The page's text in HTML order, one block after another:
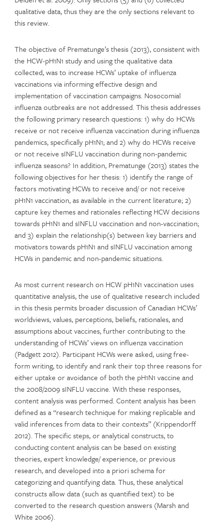
qualitative data, thus they are the only sections relevant to
this review.
The objective of Prematunge’s thesis (2013), consistent with
the HCW-pH1N1 study and using the qualitative data
collected, was to increase HCWs’ uptake of influenza
vaccinations via informing effective design and
implementation of vaccination campaigns. Nosocomial
influenza outbreaks are not addressed. This thesis addresses
the following primary research questions: 1) why do HCWs
receive or not receive influenza vaccination during influenza
pandemics, specifically pH1N1; and 2) why do HCWs receive
or not receive sINFLU vaccination during non-pandemic
influenza seasons? In addition, Prematunge (2013) states the
following objectives for her thesis: 1) identify the range of
factors motivating HCWs to receive and/ or not receive
pH1N1 vaccination, as available in the current literature; 2)
capture key themes and rationales reflecting HCW decisions
towards pH1N1 and sINFLU vaccination and non-vaccination;
and 3) explain the relationship(s) between key barriers and
motivators towards pH1N1 and sINFLU vaccination among
HCWs in pandemic and non-pandemic situations.
As most current research on HCW pH1N1 vaccination uses
quantitative analysis, the use of qualitative research included
in this thesis permits broader discussion of Canadian HCWs’
worldviews, values, perceptions, beliefs, rationales, and
assumptions about vaccines, further contributing to the
understanding of HCWs’ views on influenza vaccination
(Padgett 2012). Participant HCWs were asked, using free-
form writing, to identify and rank their top three reasons for
either uptake or avoidance of both the pH1N1 vaccine and
the 2008/2009 sINFLU vaccine. With these responses,
content analysis was performed. Content analysis has been
defined as a “research technique for making replicable and
valid inferences from data to their contexts” (Krippendorff
2012). The specific steps, or analytical constructs, to
conducting content analysis can be based on existing
theories, expert knowledge/ experience, or previous
research, and developed into a priori schema for
categorizing and quantifying data. Thus, these analytical
constructs allow data (such as quantified text) to be
converted to the research question answers (Marsh and
White 2006).